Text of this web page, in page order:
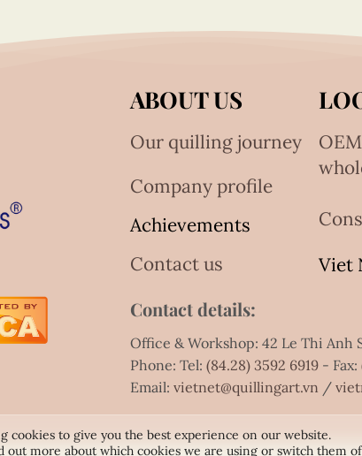
ABOUT US
Our quilling journey
Company profile
Achievements
Contact us
Viet
Contact details:
Office & Workshop: 42 Le Thi Anh
Phone: Tel:(84.28) 3592 6919 - Fax:
Email:vietnet@quillingart.vn /
cookies to give you the best experience on our website.
out more about which cookies we are using or switch them